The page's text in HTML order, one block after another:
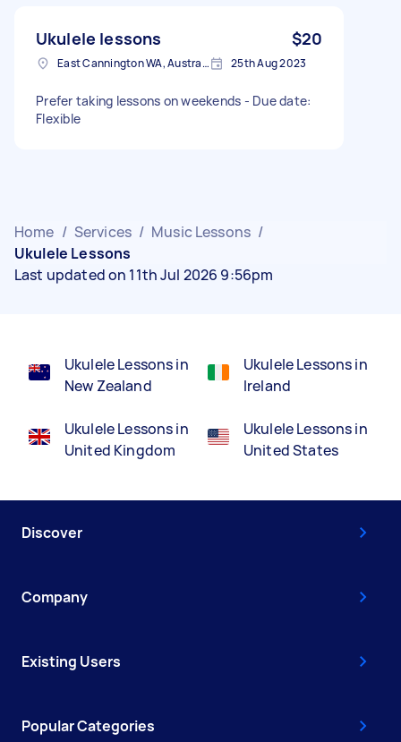
Ukulele lessons $20
East Cannington WA, Australia 25th Aug 2023
Prefer taking lessons on weekends - Due date:
Flexible
Home / Services / Music Lessons /
Ukulele Lessons
Last updated on 11th Jul 2026 9:56pm
Ukulele Lessons in
New Zealand
Ukulele Lessons in
United Kingdom
Ukulele Lessons in
Ireland
Ukulele Lessons in
United States
Discover
Company
Existing Users
Popular Categories